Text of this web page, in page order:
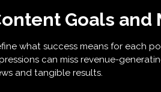
Goals and
what success means for each
can miss revenue-
and tangible results.